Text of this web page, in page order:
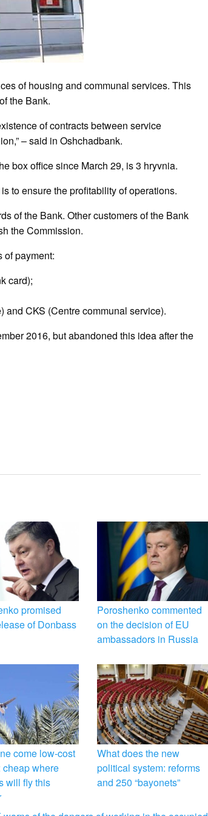
of housing and communal services. This
the Bank.
of contracts between service
– said in Oshchadbank.
box office since March 29, is 3 hryvnia.
to ensure the profitability of operations.
of the Bank. Other customers of the Bank
the Commission.
of payment:
card);
and CKS (Centre communal service).
2016, but abandoned this idea after the
promised
of Donbass
Poroshenko commented
on the decision of EU
ambassadors in Russia
come low-cost
where
will fly this
What does the new
political system: reforms
and 250 “bayonets”